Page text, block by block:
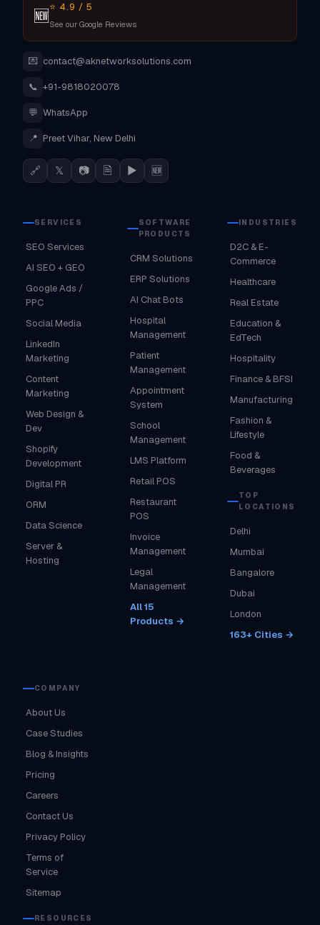
🆕⭐ 4.9 / 5
See our Google Reviews
💌 contact@aknetworksolutions.com
📞 +91-9818020078
💬 WhatsApp
📍 Preet Vihar, New Delhi
🔗 𝕏 📷 🗎 ▶ 🆕
SERVICES
SEO Services
AI SEO + GEO
Google Ads /
PPC
Social Media
LinkedIn
Marketing
Content
Marketing
Web Design &
Dev
Shopify
Development
Digital PR
ORM
Data Science
Server &
Hosting
SOFTWARE
PRODUCTS
CRM Solutions
ERP Solutions
AI Chat Bots
Hospital
Management
Patient
Management
Appointment
System
School
Management
LMS Platform
Retail POS
Restaurant
POS
Invoice
Management
Legal
Management
All 15
Products →
INDUSTRIES
D2C & E-
Commerce
Healthcare
Real Estate
Education &
EdTech
Hospitality
Finance & BFSI
Manufacturing
Fashion &
Lifestyle
Food &
Beverages
TOP
LOCATIONS
Delhi
Mumbai
Bangalore
Dubai
London
163+ Cities →
COMPANY
About Us
Case Studies
Blog & Insights
Pricing
Careers
Contact Us
Privacy Policy
Terms of
Service
Sitemap
RESOURCES